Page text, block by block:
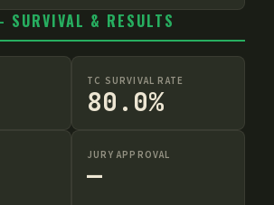
& RESULTS
TC SURVIVAL RATE
80.0%
JURY APPROVAL
—